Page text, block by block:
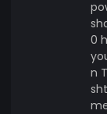
0
n